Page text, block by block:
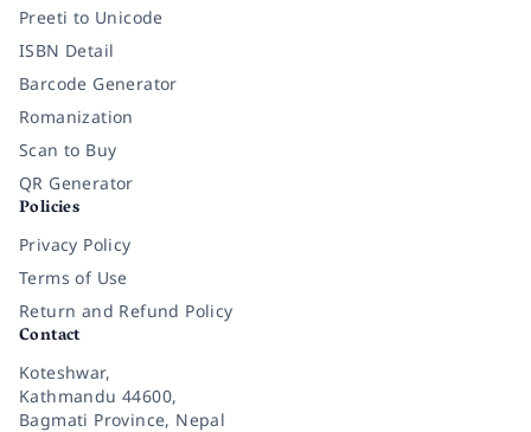
Preeti to Unicode
ISBN Detail
Barcode Generator
Romanization
Scan to Buy
QR Generator
Policies
Privacy Policy
Terms of Use
Return and Refund Policy
Contact
Koteshwar,
Kathmandu 44600,
Bagmati Province, Nepal